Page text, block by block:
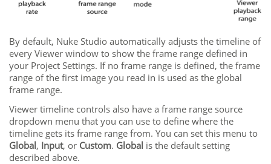
By default, Nuke Studio automatically adjusts the timeline of
every Viewer window to show the frame range defined in
your Project Settings. If no frame range is defined, the frame
range of the first image you read in is used as the global
frame range.
Viewer timeline controls also have a frame range source
dropdown menu that you can use to define where the
timeline gets its frame range from. You can set this menu to
Global, Input, or Custom. Global is the default setting
described above.